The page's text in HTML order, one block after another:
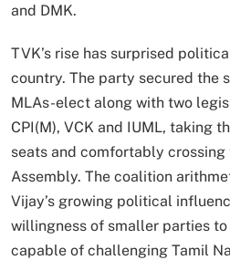
and DMK.
TVK’s rise has surprised
country. The party secured the
MLAs-elect along with two
CPI(M), VCK and IUML, taking
seats and comfortably
Assembly. The coalition
Vijay’s growing political
willingness of smaller parties
capable of challenging Tamil